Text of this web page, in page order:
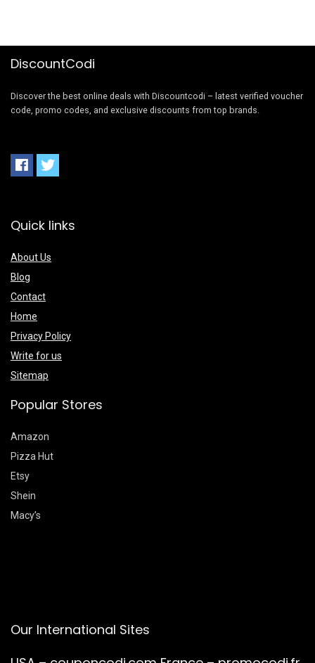
DiscountCodi
Discover the best online deals with Discountcodi – latest verified voucher
code, promo codes, and exclusive discounts from top brands.
Quick links
About Us
Blog
Contact
Home
Privacy Policy
Write for us
Sitemap
Popular Stores
Amazon
Pizza Hut
Etsy
Shein
Macy’s
Our International Sites